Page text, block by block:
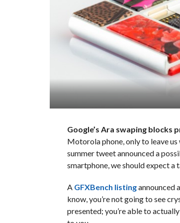
Google’s Ara swaping blocks
Motorola phone, only to leave
summer tweet announced a
smartphone, we should expect a
A GFXBench listingannounced a
know, you’re not going to see
presented; you’re able to